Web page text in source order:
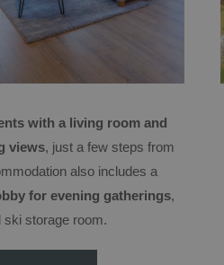
with a living room and
views, just a few steps from
also includes a
for evening gatherings,
ski storage room.